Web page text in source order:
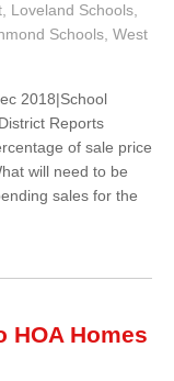
Loveland Schools
Schools West
2018|School
Reports
of sale price
will need to be
sales for the
HOA Homes